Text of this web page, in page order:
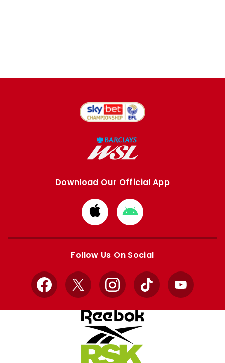
Download Our Official App
Download
from
Apple
Download
from
Google
Follow Us On Social
Facebook
X InstagramTikTok YouTube